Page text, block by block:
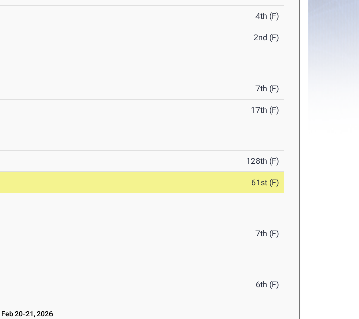
4th (F)
2nd (F)
7th (F)
17th (F)
128th (F)
61st (F)
7th (F)
6th (F)
Feb 20-21, 2026